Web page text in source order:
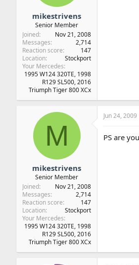
mikestrivens
Senior Member
Joined
Nov 21, 2008
Messages
2,714
Reaction score
147
Location
Stockport
Your Mercedes
1995 W124 320TE, 1998
R129 SL500, 2016
Triumph Tiger 800 XCx
M
mikestrivens
Senior Member
Joined
Nov 21, 2008
Messages
2,714
Reaction score
147
Location
Stockport
Your Mercedes
1995 W124 320TE, 1998
R129 SL500, 2016
Triumph Tiger 800 XCx
Jun 24, 2009
PS are